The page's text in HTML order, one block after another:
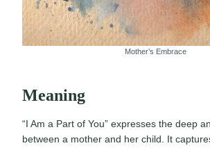
Mother’s Embrace
Meaning
“I Am a Part of You” expresses the deep
between a mother and her child. It